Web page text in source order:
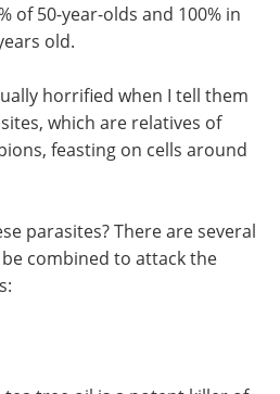
of 50-year-olds and 100% in
old.
horrified when I tell them
which are relatives of
feasting on cells around
parasites? There are several
combined to attack the